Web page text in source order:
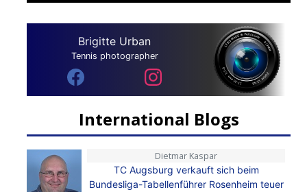
Brigitte Urban
Tennis photographer
International Blogs
Dietmar Kaspar
TC Augsburg verkauft sich beim
Bundesliga-Tabellenführer Rosenheim teuer